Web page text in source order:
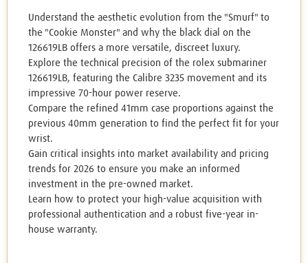
Understand the aesthetic evolution from the "Smurf" to
the "Cookie Monster" and why the black dial on the
126619LB offers a more versatile, discreet luxury.
Explore the technical precision of the rolex submariner
126619LB, featuring the Calibre 3235 movement and its
impressive 70-hour power reserve.
Compare the refined 41mm case proportions against the
previous 40mm generation to find the perfect fit for your
wrist.
Gain critical insights into market availability and pricing
trends for 2026 to ensure you make an informed
investment in the pre-owned market.
Learn how to protect your high-value acquisition with
professional authentication and a robust five-year in-
house warranty.